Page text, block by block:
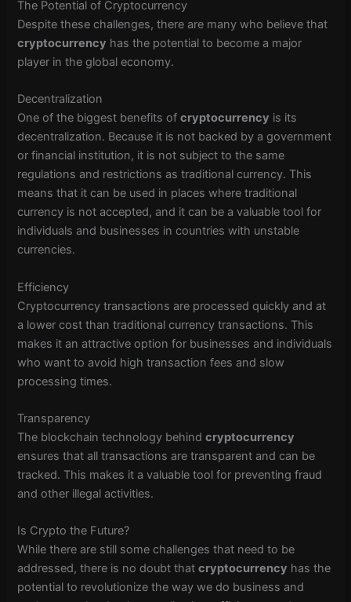
The Potential of Cryptocurrency
Despite these challenges, there are many who believe that
cryptocurrency has the potential to become a major
player in the global economy.
Decentralization
One of the biggest benefits ofcryptocurrency is its
decentralization. Because it is not backed by a government
or financial institution, it is not subject to the same
regulations and restrictions as traditional currency. This
means that it can be used in places where traditional
currency is not accepted, and it can be a valuable tool for
individuals and businesses in countries with unstable
currencies.
Efficiency
Cryptocurrency transactions are processed quickly and at
a lower cost than traditional currency transactions. This
makes it an attractive option for businesses and individuals
who want to avoid high transaction fees and slow
processing times.
Transparency
The blockchain technology behindcryptocurrency
ensures that all transactions are transparent and can be
tracked. This makes it a valuable tool for preventing fraud
and other illegal activities.
Is Crypto the Future?
While there are still some challenges that need to be
addressed, there is no doubt thatcryptocurrency has the
potential to revolutionize the way we do business and